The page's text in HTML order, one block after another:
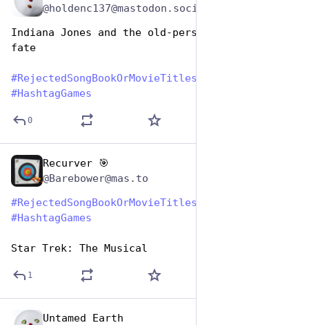
@holdenc137@mastodon.social
Indiana Jones and the old-persons bus pass of
fate
#RejectedSongBookOrMovieTitles
#HashtagGames
0
Recurver 🎯
@Barebower@mas.to
#RejectedSongBookOrMovieTitles
#HashtagGames
Star Trek: The Musical
1
Untamed Earth